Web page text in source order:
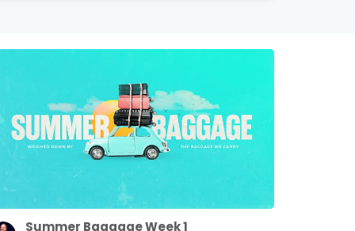
Summer Baggage Week 1